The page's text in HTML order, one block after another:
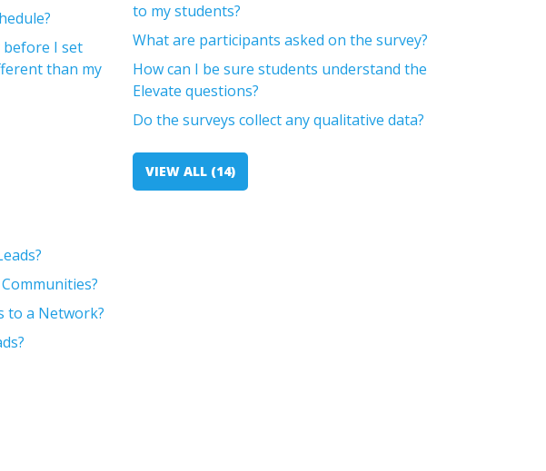
I set
than my
to my students?
What are participants asked on the survey?
How can I be sure students understand the
Elevate questions?
Do the surveys collect any qualitative data?
VIEW ALL (14)
to a Network?